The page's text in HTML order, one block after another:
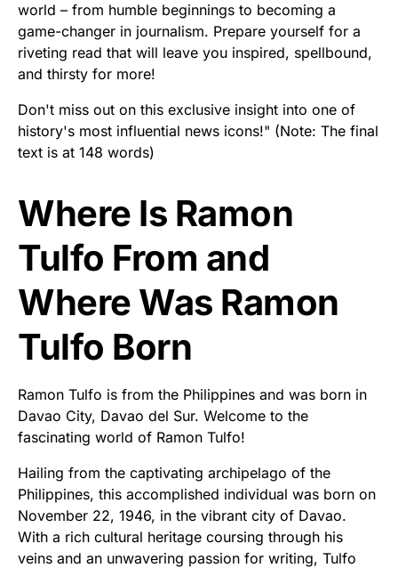
world – from humble beginnings to becoming a
game-changer in journalism. Prepare yourself for a
riveting read that will leave you inspired, spellbound,
and thirsty for more!
Don't miss out on this exclusive insight into one of
history's most influential news icons!" (Note: The final
text is at 148 words)
Where Is Ramon
Tulfo From and
Where Was Ramon
Tulfo Born
Ramon Tulfo is from the Philippines and was born in
Davao City, Davao del Sur. Welcome to the
fascinating world of Ramon Tulfo!
Hailing from the captivating archipelago of the
Philippines, this accomplished individual was born on
November 22, 1946, in the vibrant city of Davao.
With a rich cultural heritage coursing through his
veins and an unwavering passion for writing, Tulfo